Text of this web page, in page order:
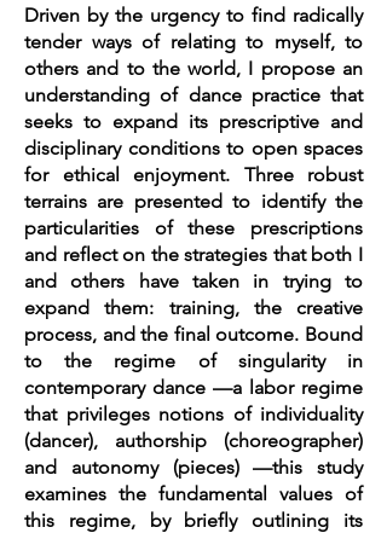
Driven by the urgency to find radically
tender ways of relating to myself, to
others and to the world, I propose an
understanding of dance practice that
seeks to expand its prescriptive and
disciplinary conditions to open spaces
for ethical enjoyment. Three robust
terrains are presented to identify the
particularities of these prescriptions
and reflect on the strategies that both I
and others have taken in trying to
expand them: training, the creative
process, and the final outcome. Bound
to the regime of singularity in
contemporary dance —a labor regime
that privileges notions of individuality
(dancer), authorship (choreographer)
and autonomy (pieces) —this study
examines the fundamental values of
this regime, by briefly outlining its